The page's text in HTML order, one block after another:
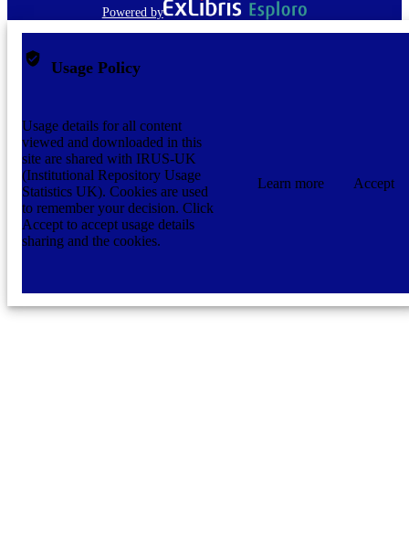
Powered by
Usage Policy
Usage details for all content
viewed and downloaded in this
site are shared with IRUS-UK
(Institutional Repository Usage
Statistics UK). Cookies are used
to remember your decision. Click
Accept to accept usage details
sharing and the cookies.
Learn more Accept